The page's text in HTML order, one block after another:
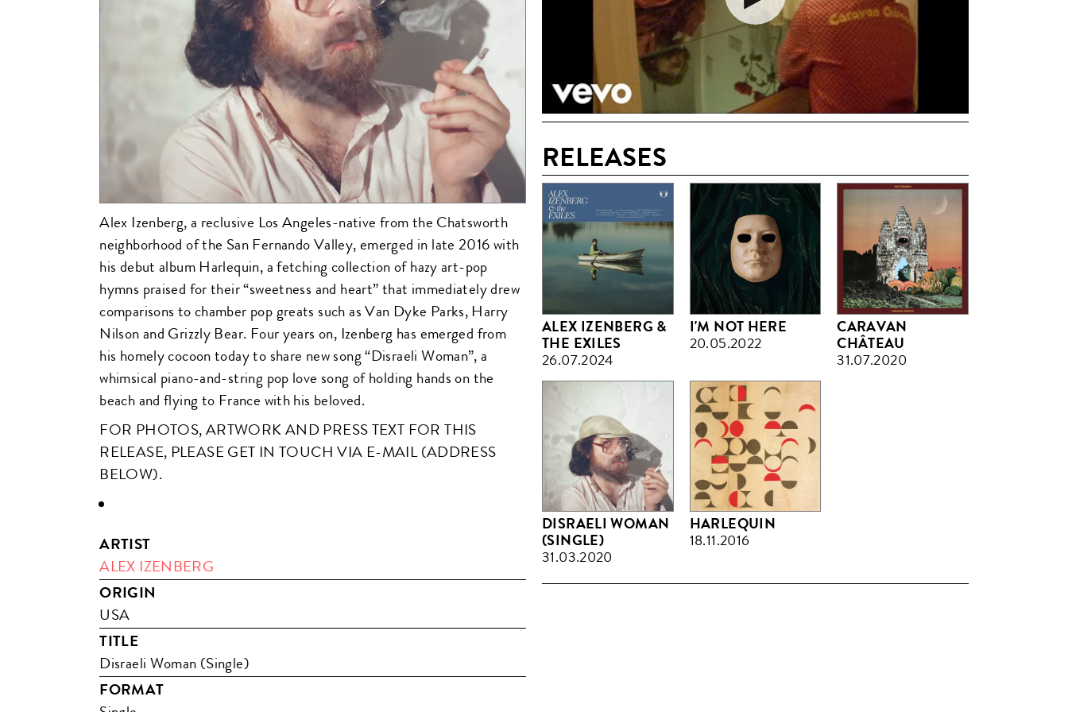
Alex Izenberg, a reclusive Los Angeles-native from the Chatsworth
neighborhood of the San Fernando Valley, emerged in late 2016 with
his debut album Harlequin, a fetching collection of hazy art-pop
hymns praised for their “sweetness and heart” that immediately drew
comparisons to chamber pop greats such as Van Dyke Parks, Harry
Nilson and Grizzly Bear. Four years on, Izenberg has emerged from
his homely cocoon today to share new song “Disraeli Woman”, a
whimsical piano-and-string pop love song of holding hands on the
beach and flying to France with his beloved.
FOR PHOTOS, ARTWORK AND PRESS TEXT FOR THIS
RELEASE, PLEASE GET IN TOUCH VIA E-MAIL (ADDRESS
BELOW).
ARTIST
ALEX IZENBERG
ORIGIN
USA
TITLE
Disraeli Woman (Single)
FORMAT
RELEASES
ALEX IZENBERG &
THE EXILES
26.07.2024
I'M NOT HERE
20.05.2022
CARAVAN
CHÂTEAU
31.07.2020
DISRAELI WOMAN
(SINGLE)
31.03.2020
HARLEQUIN
18.11.2016